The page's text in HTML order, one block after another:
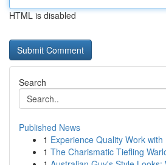
HTML is disabled
Search
Published News
1 Experience Quality Work
1 The Charismatic Tiefling